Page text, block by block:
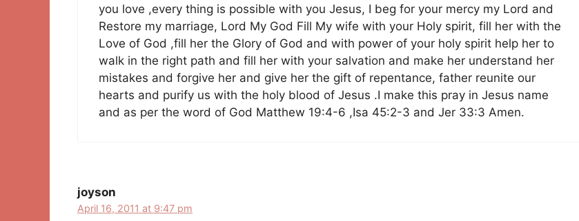
you love ,every thing is possible with you Jesus, I beg for your mercy my Lord and
Restore my marriage, Lord My God Fill My wife with your Holy spirit, fill her with the
Love of God ,fill her the Glory of God and with power of your holy spirit help her to
walk in the right path and fill her with your salvation and make her understand her
mistakes and forgive her and give her the gift of repentance, father reunite our
hearts and purify us with the holy blood of Jesus .I make this pray in Jesus name
and as per the word of God Matthew 19:4-6 ,Isa 45:2-3 and Jer 33:3 Amen.
joyson
April 16, 2011 at 9:47 pm